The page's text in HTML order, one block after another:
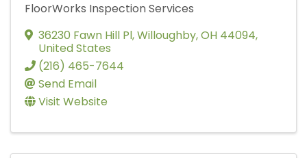
FloorWorks Inspection Services
36230 Fawn Hill Pl,Willoughby,OH 44094,
United States
(216) 465-7644
Send Email
Visit Website